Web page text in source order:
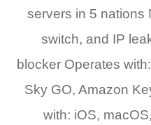
servers in 5 nations
switch, and IP
blocker Operates
Sky GO, Amazon
with: iOS,